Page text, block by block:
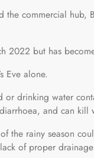
the commercial
2022 but has
Eve alone.
drinking water
and can kill
the rainy season
of proper